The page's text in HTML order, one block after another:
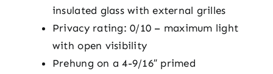
insulated glass with external grilles
Privacy rating: 0/10 – maximum light
with open visibility
Prehung on a 4-9/16″ primed